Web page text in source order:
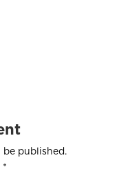
be published.
*